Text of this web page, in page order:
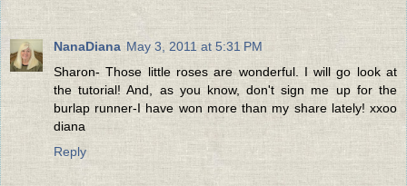
NanaDiana May 3, 2011 at 5:31 PM
Sharon- Those little roses are wonderful. I will go look at
the tutorial! And, as you know, don't sign me up for the
burlap runner-I have won more than my share lately! xxoo
diana
Reply